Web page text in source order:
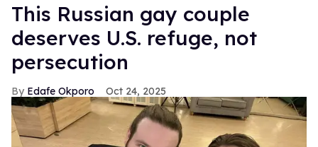
This Russian gay couple
deserves U.S. refuge, not
persecution
Edafe Okporo Oct 24, 2025